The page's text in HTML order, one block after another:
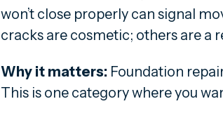
won’t close properly can signal
cracks are cosmetic; others are a
Why it matters:Foundation
This is one category where you